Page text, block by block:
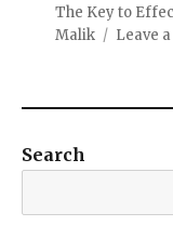
The Key to
Malik
Leave
Search